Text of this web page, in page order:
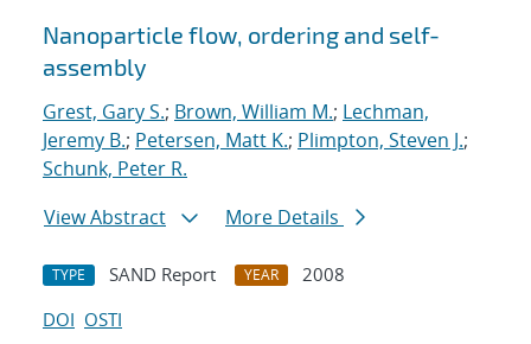
Nanoparticle flow, ordering and self-
assembly
Grest, Gary S.; Brown, William M.; Lechman,
Jeremy B.; Petersen, Matt K.; Plimpton, Steven J.;
Schunk, Peter R.
View Abstract
More Details
TYPE SAND Report YEAR
2008
DOI OSTI